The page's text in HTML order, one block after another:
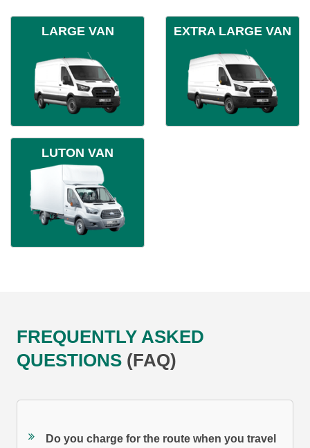
LARGE VAN EXTRA LARGE VAN
LUTON VAN
FREQUENTLY ASKED
QUESTIONS (FAQ)
Do you charge for the route when you travel